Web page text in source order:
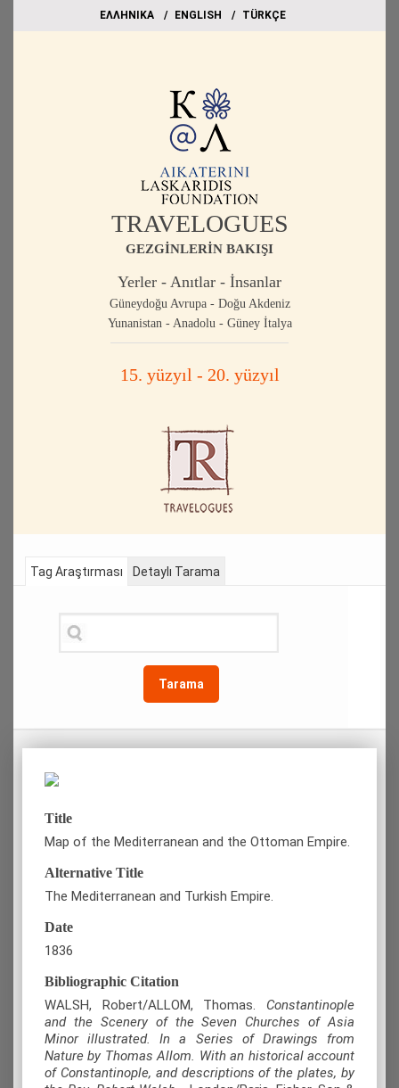
EΛΛΗΝΙΚΑ ΕΝGLISH TÜRKÇE
TRAVELOGUES
GEZGİNLERİN BAKIŞI
Yerler - Anıtlar - İnsanlar
Güneydoğu Avrupa - Doğu Akdeniz
Yunanistan - Anadolu - Güney İtalya
15. yüzyıl - 20. yüzyıl
Tag Araştırması
Tarama
Detaylı Tarama
Title
Map of the Mediterranean and the Ottoman Empire.
Alternative Title
The Mediterranean and Turkish Empire.
Date
1836
Bibliographic Citation
WALSH, Robert/ALLOM, Thomas. Constantinople
and the Scenery of the Seven Churches of Asia
Minor illustrated. In a Series of Drawings from
Nature by Thomas Allom. With an historical account
of Constantinople, and descriptions of the plates, by